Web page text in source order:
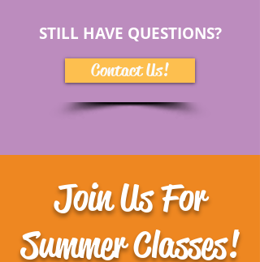
STILL HAVE QUESTIONS?
Contact Us!
Join Us For
Summer Classes!